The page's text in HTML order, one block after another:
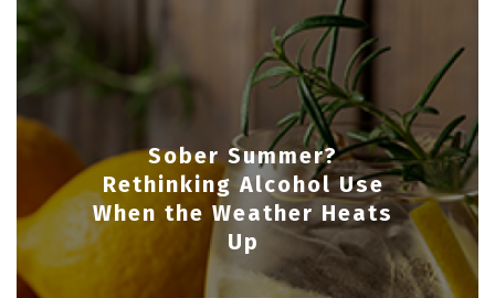
Sober Summer?
Rethinking Alcohol Use
When the Weather Heats
Up